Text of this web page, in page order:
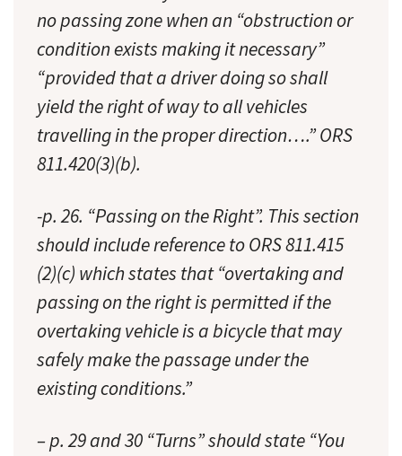
no passing zone when an “obstruction or
condition exists making it necessary”
“provided that a driver doing so shall
yield the right of way to all vehicles
travelling in the proper direction….” ORS
811.420(3)(b).
-p. 26. “Passing on the Right”. This section
should include reference to ORS 811.415
(2)(c) which states that “overtaking and
passing on the right is permitted if the
overtaking vehicle is a bicycle that may
safely make the passage under the
existing conditions.”
– p. 29 and 30 “Turns” should state “You